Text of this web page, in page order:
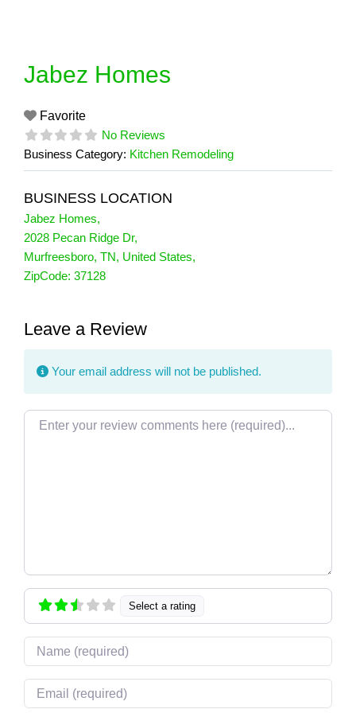
Jabez Homes
Favorite
No Reviews
Business Category: Kitchen Remodeling
BUSINESS LOCATION
Jabez Homes,
2028 Pecan Ridge Dr,
Murfreesboro, TN, United States,
ZipCode: 37128
Leave a Review
Your email address will not be published.
Review text
Select a rating
Name
Email